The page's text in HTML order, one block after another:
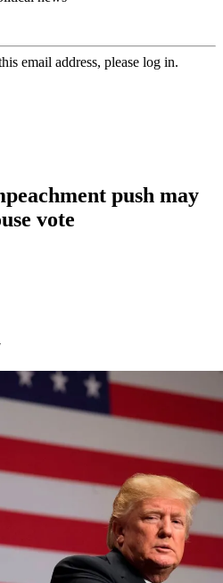
email address, please log in.
push may
vote